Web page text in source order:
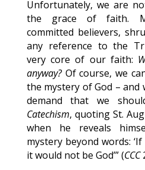
Unfortunately, we are
the grace of faith.
committed believers,
any reference to the
very core of our faith:
anyway?Of course, we
the mystery of God –
demand that we
Catechism, quoting St.
when he reveals
mystery beyond words:
it would not be God’” (CCC